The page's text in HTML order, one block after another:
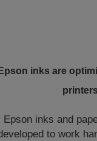
inks are
printers
Epson inks and
to work